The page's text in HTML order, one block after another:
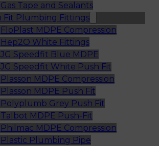
Gas Tape and Sealants
Fit Plumbing Fittings
FloPlast MDPE Compression
Hep2O White Fittings
JG Speedfit Blue MDPE
JG Speedfit White Push Fit
Plasson MDPE Compression
Plasson MDPE Push Fit
Polyplumb Grey Push Fit
Talbot MDPE Push-Fit
Philmac MDPE Compression
Plastic Plumbing Pipe